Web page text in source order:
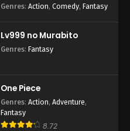
Genres: Action, Comedy, Fantasy
Lv999 no Murabito
Genres: Fantasy
One Piece
Genres: Action, Adventure,
Fantasy
8.72